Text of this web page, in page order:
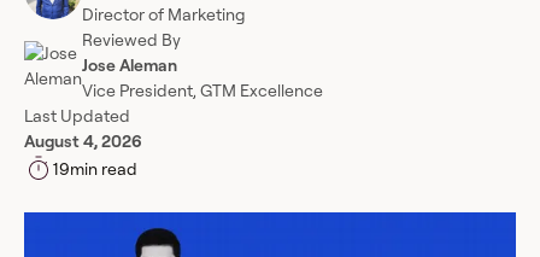
Director of Marketing
Reviewed By
Jose Aleman
Vice President, GTM Excellence
Last Updated
August 4, 2026
19min read